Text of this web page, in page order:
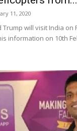
11, 2020
will visit India on
information on 10th